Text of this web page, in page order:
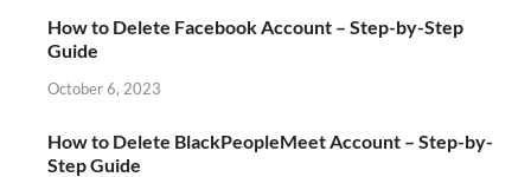
How to Delete Facebook Account – Step-by-Step
Guide
October 6, 2023
How to Delete BlackPeopleMeet Account – Step-by-
Step Guide